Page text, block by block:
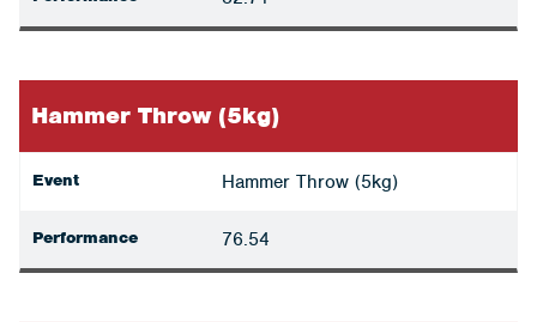
Hammer Throw (5kg)
Event Hammer Throw (5kg)
Performance 76.54